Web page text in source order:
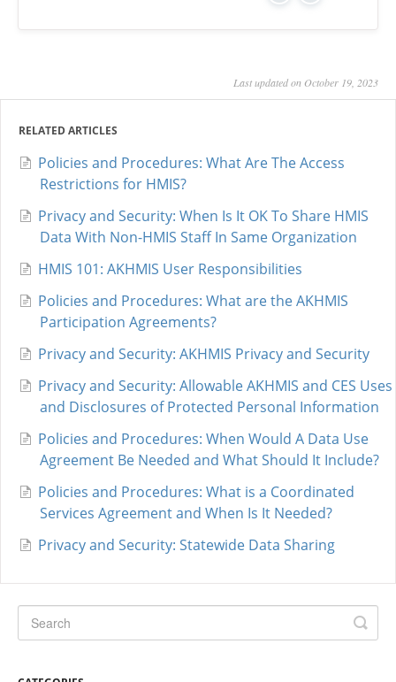
Last updated on October 19, 2023
RELATED ARTICLES
Policies and Procedures: What Are The Access
Restrictions for HMIS?
Privacy and Security: When Is It OK To Share HMIS
Data With Non-HMIS Staff In Same Organization
HMIS 101: AKHMIS User Responsibilities
Policies and Procedures: What are the AKHMIS
Participation Agreements?
Privacy and Security: AKHMIS Privacy and Security
Privacy and Security: Allowable AKHMIS and CES Uses
and Disclosures of Protected Personal Information
Policies and Procedures: When Would A Data Use
Agreement Be Needed and What Should It Include?
Policies and Procedures: What is a Coordinated
Services Agreement and When Is It Needed?
Privacy and Security: Statewide Data Sharing